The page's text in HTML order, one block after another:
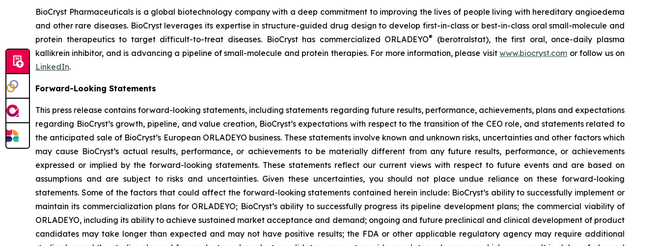
BioCryst Pharmaceuticals is a global biotechnology company with a deep commitment to improving the lives of people living with hereditary angioedema
and other rare diseases. BioCryst leverages its expertise in structure-guided drug design to develop first-in-class or best-in-class oral small-molecule and
protein therapeutics to target difficult-to-treat diseases. BioCryst has commercialized ORLADEYO®
(berotralstat), the first oral, once-daily plasma
kallikrein inhibitor, and is advancing a pipeline of small-molecule and protein therapies. For more information, please visitwww.biocryst.com or follow us on
LinkedIn.
Forward-Looking Statements
This press release contains forward-looking statements, including statements regarding future results, performance, achievements, plans and expectations
regarding BioCryst’s growth, pipeline, and value creation, BioCryst’s expectations with respect to the transition of the CEO role, and statements related to
the anticipated sale of BioCryst’s European ORLADEYO business. These statements involve known and unknown risks, uncertainties and other factors which
may cause BioCryst’s actual results, performance, or achievements to be materially different from any future results, performance, or achievements
expressed or implied by the forward-looking statements. These statements reflect our current views with respect to future events and are based on
assumptions and are subject to risks and uncertainties. Given these uncertainties, you should not place undue reliance on these forward-looking
statements. Some of the factors that could affect the forward-looking statements contained herein include: BioCryst’s ability to successfully implement or
maintain its commercialization plans for ORLADEYO; BioCryst’s ability to successfully progress its pipeline development plans; the commercial viability of
ORLADEYO, including its ability to achieve sustained market acceptance and demand; ongoing and future preclinical and clinical development of product
candidates may take longer than expected and may not have positive results; the FDA or other applicable regulatory agency may require additional